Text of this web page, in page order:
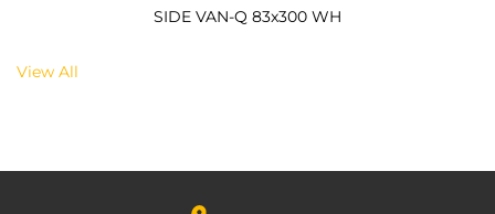
SIDE VAN-Q 83x300 WH
View All